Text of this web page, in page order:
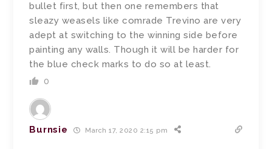
bullet first, but then one remembers that
sleazy weasels like comrade Trevino are very
adept at switching to the winning side before
painting any walls. Though it will be harder for
the blue check marks to do so at least.
0
Burnsie March 17, 2020 2:15 pm